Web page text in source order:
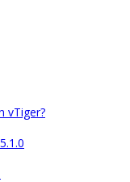
vTiger?